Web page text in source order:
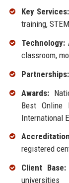
Key Services:
training,
Technology:
classroom,
Partnerships:
Awards:
Best Online
International
registered
Client Base:
universities